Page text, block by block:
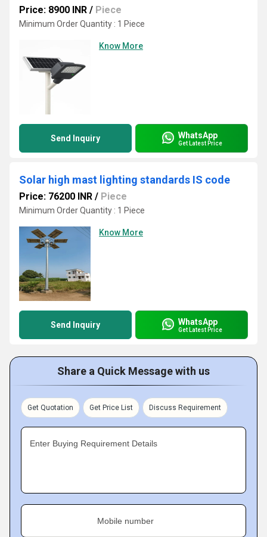
Price: 8900 INR / Piece
Minimum Order Quantity : 1 Piece
Know More
Send Inquiry WhatsApp
Get Latest Price
Solar high mast lighting standards IS code
Price: 76200 INR / Piece
Minimum Order Quantity : 1 Piece
Know More
Send Inquiry WhatsApp
Get Latest Price
Share a Quick Message with us
Get Quotation Get Price List Discuss Requirement
Enter Buying Requirement Details
Mobile number